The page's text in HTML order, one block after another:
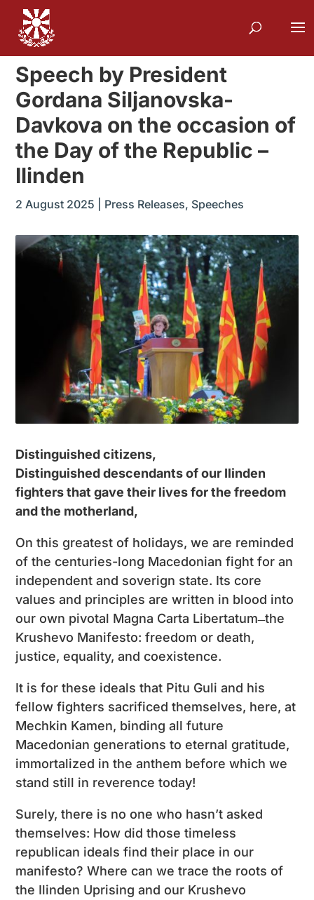
Speech by President
Gordana Siljanovska-
Davkova on the occasion of
the Day of the Republic –
Ilinden
2 August 2025 Press Releases, Speeches
Distinguished citizens,
Distinguished descendants of our Ilinden
fighters that gave their lives for the freedom
and the motherland,
On this greatest of holidays, we are reminded
of the centuries-long Macedonian fight for an
independent and soverign state. Its core
values and principles are written in blood into
our own pivotal Magna Carta Libertatum ̶ the
Krushevo Manifesto: freedom or death,
justice, equality, and coexistence.
It is for these ideals that Pitu Guli and his
fellow fighters sacrificed themselves, here, at
Mechkin Kamen, binding all future
Macedonian generations to eternal gratitude,
immortalized in the anthem before which we
stand still in reverence today!
Surely, there is no one who hasn’t asked
themselves: How did those timeless
republican ideals find their place in our
manifesto? Where can we trace the roots of
the Ilinden Uprising and our Krushevo